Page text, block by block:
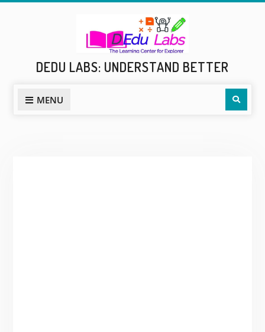
DEDU LABS: UNDERSTAND BETTER
MENU